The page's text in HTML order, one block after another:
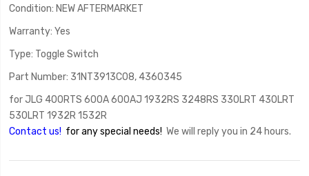
Condition: NEW AFTERMARKET
Warranty: Yes
Type: Toggle Switch
Part Number: 31NT3913C08, 4360345
for JLG 400RTS 600A 600AJ 1932RS 3248RS 330LRT 430LRT
530LRT 1932R 1532R
Contact us! for any special needs!We will reply you in 24 hours.